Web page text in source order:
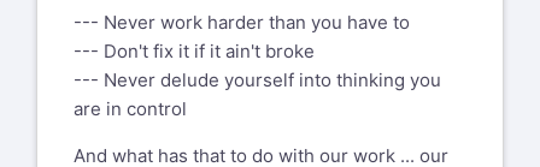
frieden/
All income from this book goes to the
Revolving Credit Fund of the Open
Space World Map, see here the text
https://www.openspaceworldmap.org/about-
the endless waves of wars?
When approached with "The Practice of
Peace", the book that HO wrote in
Koehler who published a whole bunch
--- Never work harder than you have to
--- Don't fix it if it ain't broke
--- Never delude yourself into thinking you
are in control
And what has that to do with our work ... our